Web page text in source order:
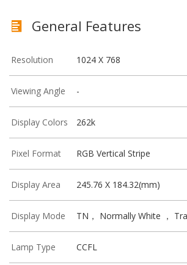
General Features
Resolution 1024 X 768
Viewing Angle -
Display Colors 262k
Pixel Format RGB Vertical Stripe
Display Area 245.76 X 184.32(mm)
Display Mode TN， Normally White ，
Lamp Type CCFL